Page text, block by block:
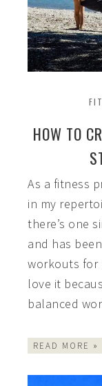
HOW TO
As a fitness
in my
there’s one
and has
workouts for
love it
balanced
READ MORE »